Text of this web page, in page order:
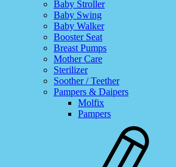
Baby Stroller
Baby Swing
Baby Walker
Booster Seat
Breast Pumps
Mother Care
Sterilizer
Soother / Teether
Pampers & Daipers
Molfix
Pampers